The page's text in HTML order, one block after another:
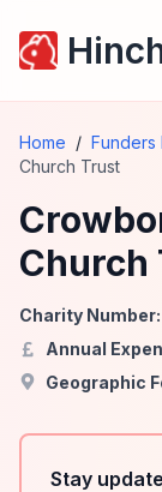
Home / Funders
Church Trust
Church
Charity Number:
Annual
Geographic
Stay